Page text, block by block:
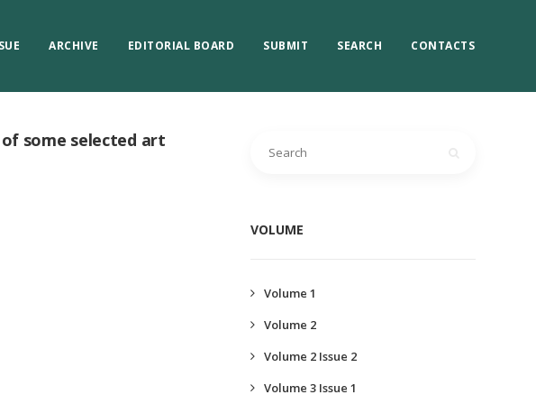
ARCHIVE EDITORIAL BOARD SUBMIT SEARCH CONTACTS
some selected art
VOLUME
Volume 1
Volume 2
Volume 2 Issue 2
Volume 3 Issue 1